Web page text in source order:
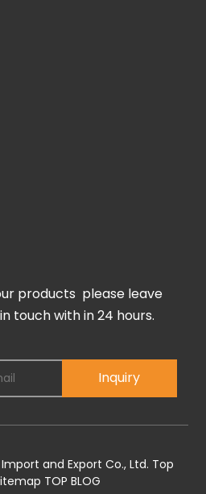
products please leave
touch with in 24 hours.
Inquiry
and Export Co., Ltd. Top
TOP BLOG